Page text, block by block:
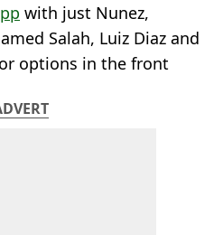
with just Nunez,
Salah, Luiz Diaz and
options in the front